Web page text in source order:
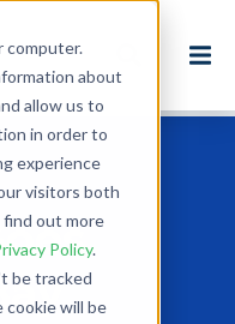
computer.
about
allow us to
in order to
experience
visitors both
out more
Policy.
be tracked
cookie will be